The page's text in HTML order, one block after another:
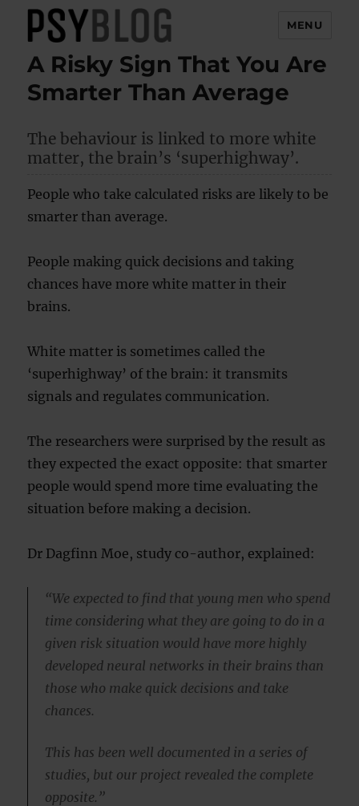
PsyBlog
MENU
A Risky Sign That You Are
Smarter Than Average
The behaviour is linked to more white
matter, the brain’s ‘superhighway’.
People who take calculated risks are likely to be
smarter than average.
People making quick decisions and taking
chances have more white matter in their
brains.
White matter is sometimes called the
‘superhighway’ of the brain: it transmits
signals and regulates communication.
The researchers were surprised by the result as
they expected the exact opposite: that smarter
people would spend more time evaluating the
situation before making a decision.
Dr Dagfinn Moe, study co-author, explained:
“We expected to find that young men who spend
time considering what they are going to do in a
given risk situation would have more highly
developed neural networks in their brains than
those who make quick decisions and take
chances.
This has been well documented in a series of
studies, but our project revealed the complete
opposite.”